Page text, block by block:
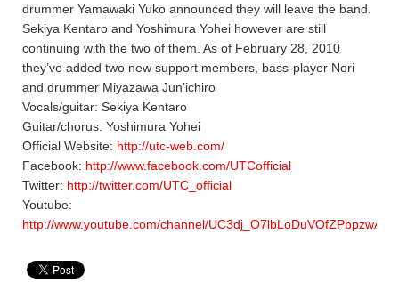
drummer Yamawaki Yuko announced they will leave the band.
Sekiya Kentaro and Yoshimura Yohei however are still
continuing with the two of them. As of February 28, 2010
they’ve added two new support members, bass-player Nori
and drummer Miyazawa Jun’ichiro
Vocals/guitar: Sekiya Kentaro
Guitar/chorus: Yoshimura Yohei
Official Website: http://utc-web.com/
Facebook: http://www.facebook.com/UTCofficial
Twitter: http://twitter.com/UTC_official
Youtube:
http://www.youtube.com/channel/UC3dj_O7lbLoDuVOfZPbpzwA